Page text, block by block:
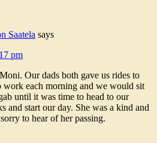
Saatela says
pm
Our dads both gave us rides to
work each morning and we would sit
until it was time to head to our
and start our day. She was a kind and
to hear of her passing.